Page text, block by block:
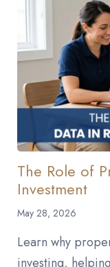
The Role of
Investment
May 28, 2026
Learn why
investing,